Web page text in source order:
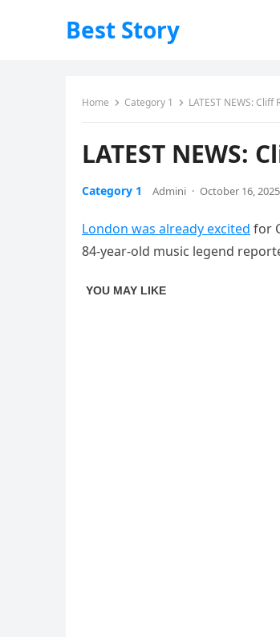
Best Story
Home Category 1 LATEST NEWS:
LATEST
Category 1 Admini · October 16, 2025
London was already excited for
84‑year‑old music legend